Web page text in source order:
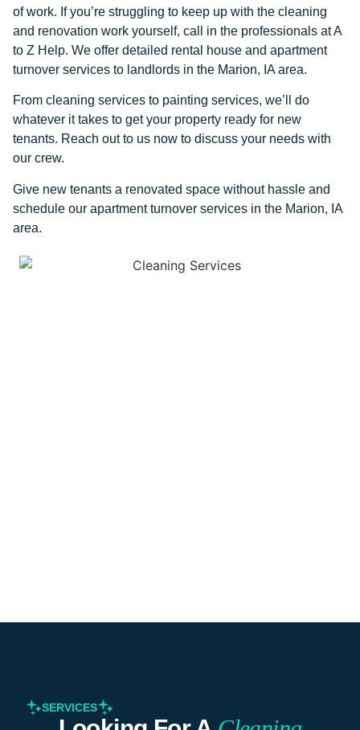
of work. If you’re struggling to keep up with the cleaning
and renovation work yourself, call in the professionals at A
to Z Help. We offer detailed rental house and apartment
turnover services to landlords in the Marion, IA area.
From cleaning services to painting services, we’ll do
whatever it takes to get your property ready for new
tenants. Reach out to us now to discuss your needs with
our crew.
Give new tenants a renovated space without hassle and
schedule our apartment turnover services in the Marion, IA
area.
SERVICES